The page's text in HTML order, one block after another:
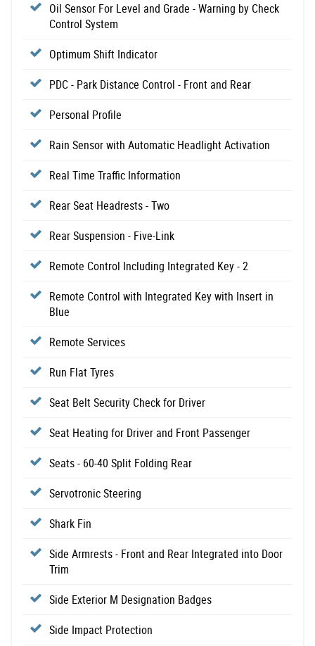
Oil Sensor For Level and Grade - Warning by Check
Control System
Optimum Shift Indicator
PDC - Park Distance Control - Front and Rear
Personal Profile
Rain Sensor with Automatic Headlight Activation
Real Time Traffic Information
Rear Seat Headrests - Two
Rear Suspension - Five-Link
Remote Control Including Integrated Key - 2
Remote Control with Integrated Key with Insert in
Blue
Remote Services
Run Flat Tyres
Seat Belt Security Check for Driver
Seat Heating for Driver and Front Passenger
Seats - 60-40 Split Folding Rear
Servotronic Steering
Shark Fin
Side Armrests - Front and Rear Integrated into Door
Trim
Side Exterior M Designation Badges
Side Impact Protection